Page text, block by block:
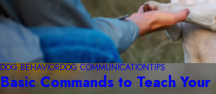
DOG BEHAVIORDOG COMMUNICATIONTIPS
Basic Commands to Teach